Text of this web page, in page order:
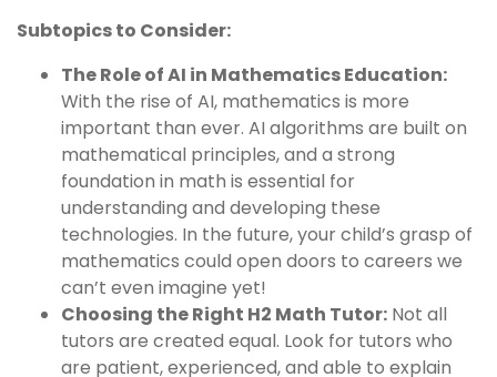
Subtopics to Consider:
The Role of AI in Mathematics Education:
With the rise of AI, mathematics is more
important than ever. AI algorithms are built on
mathematical principles, and a strong
foundation in math is essential for
understanding and developing these
technologies. In the future, your child’s grasp of
mathematics could open doors to careers we
can’t even imagine yet!
Choosing the Right H2 Math Tutor: Not all
tutors are created equal. Look for tutors who
are patient, experienced, and able to explain